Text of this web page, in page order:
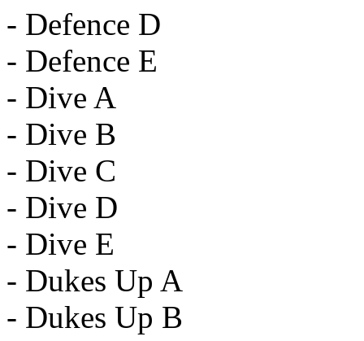
- Defence D
- Defence E
- Dive A
- Dive B
- Dive C
- Dive D
- Dive E
- Dukes Up A
- Dukes Up B